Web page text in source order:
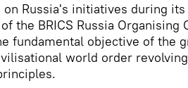
Russia's initiatives during its
the BRICS Russia Organising
fundamental objective of the
world order